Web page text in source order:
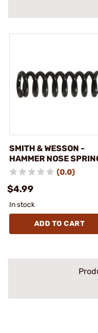
SMITH & WESSON -
HAMMER NOSE
(0.0)
$4.99
In stock
ADD TO CART